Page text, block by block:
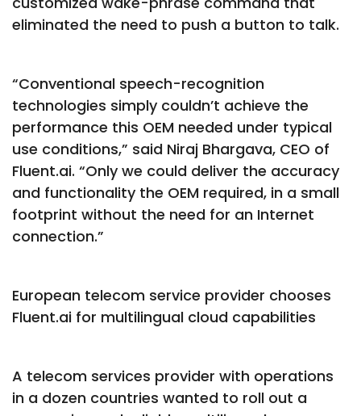
eliminated the need to push a button to talk.
“Conventional speech-recognition
technologies simply couldn’t achieve the
performance this OEM needed under typical
use conditions,” said Niraj Bhargava, CEO of
Fluent.ai. “Only we could deliver the accuracy
and functionality the OEM required, in a small
footprint without the need for an Internet
connection.”
European telecom service provider chooses
Fluent.ai for multilingual cloud capabilities
A telecom services provider with operations
in a dozen countries wanted to roll out a